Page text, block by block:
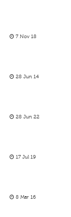
7 Nov 18
28 Jun 14
28 Jun 22
17 Jul 19
8 Mar 16